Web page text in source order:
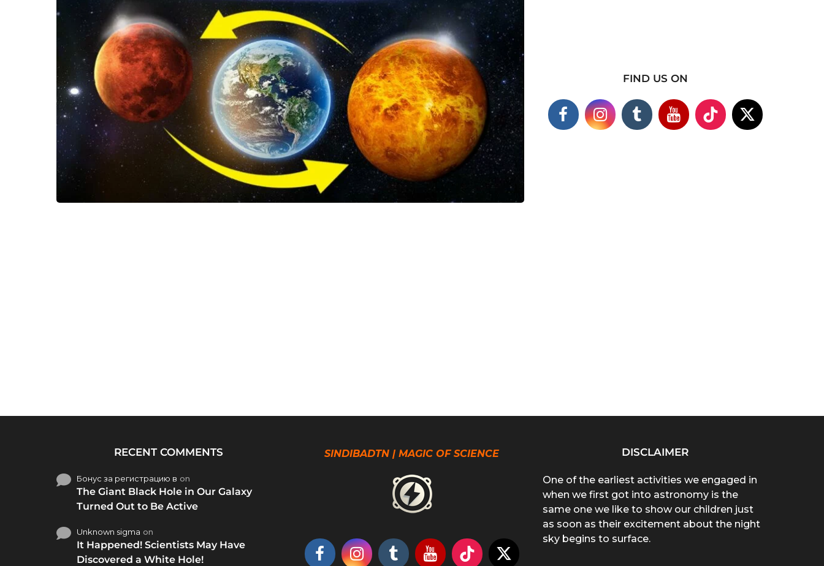
o
FIND US ON
RECENT COMMENTS
Бонус за регистрацию в on
The Giant Black Hole in Our Galaxy
Turned Out to Be Active
Unknown sigma on
It Happened! Scientists May Have
Discovered a White Hole!
SINDIBADTN | MAGIC OF SCIENCE DISCLAIMER
One of the earliest activities we engaged in
when we first got into astronomy is the
same one we like to show our children just
as soon as their excitement about the night
sky begins to surface.